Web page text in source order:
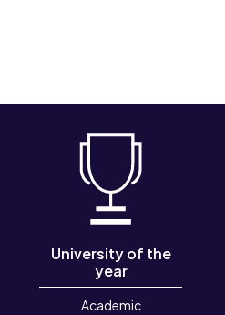
University of the
year
Academic